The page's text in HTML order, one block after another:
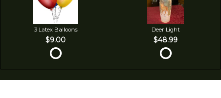
3 Latex Balloons
$9.00
Deer Light
$48.99